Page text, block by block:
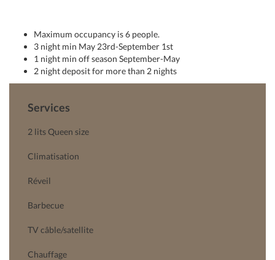
Maximum occupancy is 6 people.
3 night min May 23rd-September 1st
1 night min off season September-May
2 night deposit for more than 2 nights
Services
2 lits Queen size
Climatisation
Réveil
Barbecue
TV câble/satellite
Chauffage